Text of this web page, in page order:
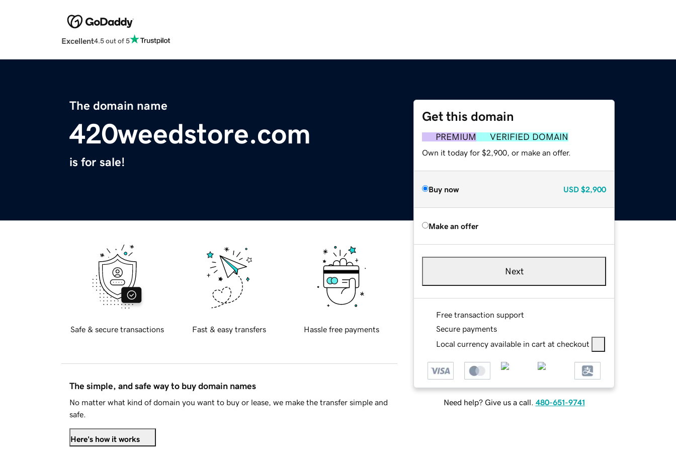
Excellent4.5 out of 5
The domain name
420weedstore.com
is for sale!
Get this domain
PREMIUM VERIFIED DOMAIN
Own it today for $2,900, or make an offer.
Buy now USD $2,900
Make an offer
Next
Free transaction support
Secure payments
Local currency available in cart at checkout
Need help? Give us a call. 480-651-9741
Safe & secure transactions Fast & easy transfers Hassle free payments
The simple, and safe way to buy domain names
No matter what kind of domain you want to buy or lease, we make the transfer simple and
safe.
Here's how it works